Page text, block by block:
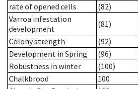
rate of opened cells
(82)
Varroa infestation
development
(81)
Colony strength
(92)
Development in Spring
(96)
Robustness in winter
(100)
Chalkbrood
100